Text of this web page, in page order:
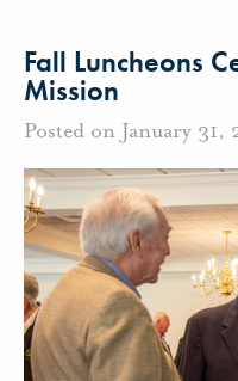
Fall Luncheons
Mission
Posted on January 31,